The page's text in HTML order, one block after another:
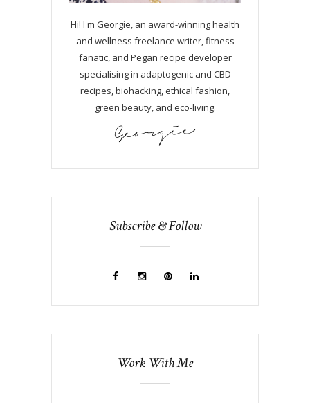
Hi! I'm Georgie, an award-winning health
and wellness freelance writer, fitness
fanatic, and Pegan recipe developer
specialising in adaptogenic and CBD
recipes, biohacking, ethical fashion,
green beauty, and eco-living.
Subscribe & Follow
Work With Me